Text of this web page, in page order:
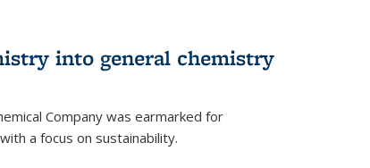
into general chemistry
Company was earmarked for
a focus on sustainability.